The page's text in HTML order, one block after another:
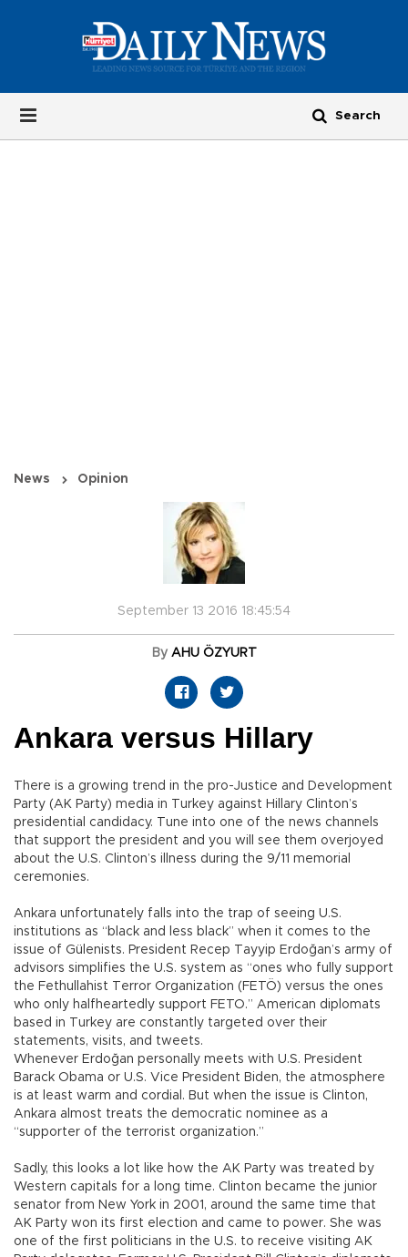
News Opinion
September 13 2016 18:45:54
By AHU ÖZYURT
Ankara versus Hillary
There is a growing trend in the pro-Justice and Development
Party (AK Party) media in Turkey against Hillary Clinton’s
presidential candidacy. Tune into one of the news channels
that support the president and you will see them overjoyed
about the U.S. Clinton’s illness during the 9/11 memorial
ceremonies.
Ankara unfortunately falls into the trap of seeing U.S.
institutions as “black and less black” when it comes to the
issue of Gülenists. President Recep Tayyip Erdoğan’s army of
advisors simplifies the U.S. system as “ones who fully support
the Fethullahist Terror Organization (FETÖ) versus the ones
who only halfheartedly support FETO.” American diplomats
based in Turkey are constantly targeted over their
statements, visits, and tweets.
Whenever Erdoğan personally meets with U.S. President
Barack Obama or U.S. Vice President Biden, the atmosphere
is at least warm and cordial. But when the issue is Clinton,
Ankara almost treats the democratic nominee as a
“supporter of the terrorist organization.”
Sadly, this looks a lot like how the AK Party was treated by
Western capitals for a long time. Clinton became the junior
senator from New York in 2001, around the same time that
AK Party won its first election and came to power. She was
one of the first politicians in the U.S. to receive visiting AK